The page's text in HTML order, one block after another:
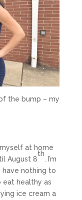
the bump – my
myself at home
August 8
th
. I’m
have nothing to
eat healthy as
ice cream a